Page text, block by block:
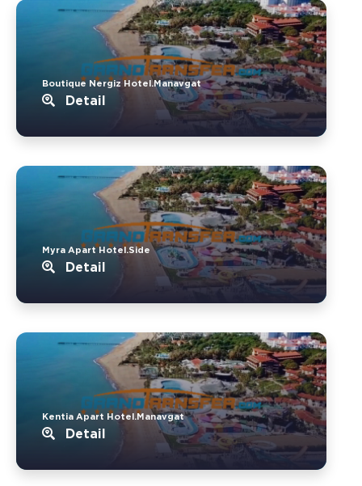
Boutique Nergiz Hotel.Manavgat
Detail
Myra Apart Hotel.Side
Detail
Kentia Apart Hotel.Manavgat
Detail